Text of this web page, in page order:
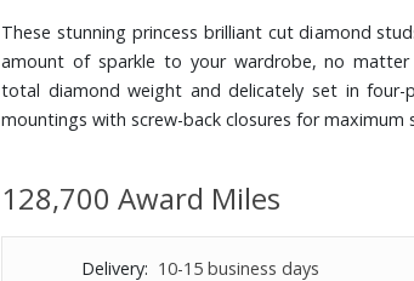
These stunning princess brilliant cut diamond
amount of sparkle to your wardrobe, no matter
total diamond weight and delicately set in four-
mountings with screw-back closures for maximum
128,700 Award Miles
Delivery: 10-15 business days